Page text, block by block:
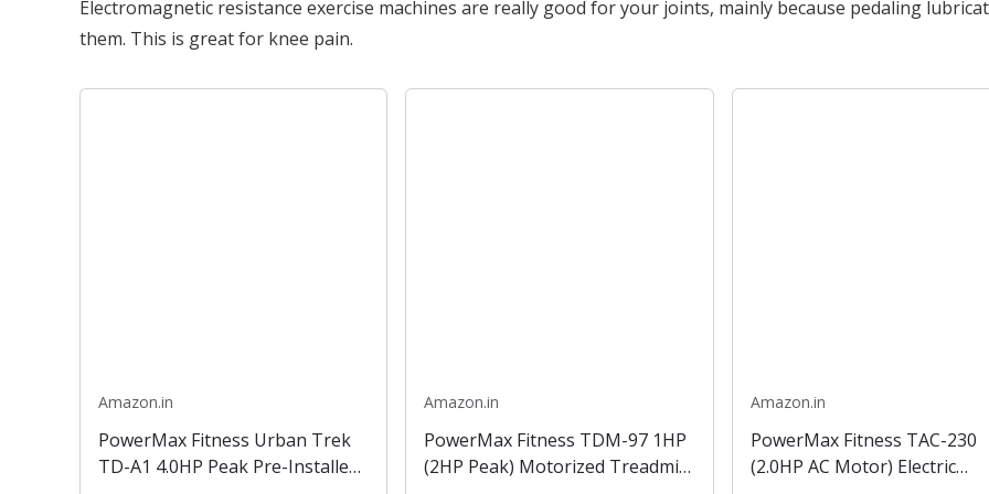
Electromagnetic resistance exercise machines are really good for your joints, mainly because pedaling
them. This is great for knee pain.
Amazon.in
PowerMax Fitness Urban Trek
TD-A1 4.0HP Peak Pre-Installed
Amazon.in
PowerMax Fitness TDM-97 1HP
(2HP Peak) Motorized Treadmill
Amazon.in
PowerMax Fitness TAC-230
(2.0HP AC Motor) Electric